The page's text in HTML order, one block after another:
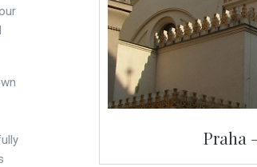
Praha